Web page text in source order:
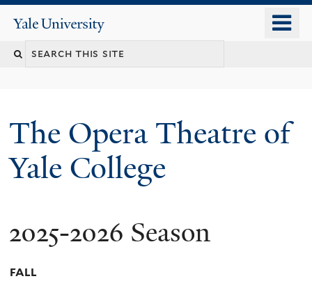
content
Yale
University
The Opera Theatre of
Yale College
2025-2026 Season
FALL